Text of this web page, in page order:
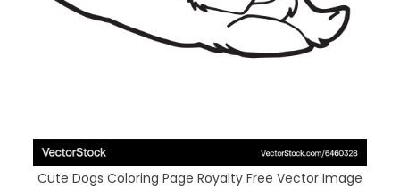
Cute Dogs Coloring Page Royalty Free Vector Image